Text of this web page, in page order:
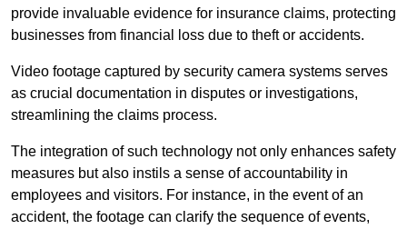
provide invaluable evidence for insurance claims, protecting
businesses from financial loss due to theft or accidents.
Video footage captured by security camera systems serves
as crucial documentation in disputes or investigations,
streamlining the claims process.
The integration of such technology not only enhances safety
measures but also instils a sense of accountability in
employees and visitors. For instance, in the event of an
accident, the footage can clarify the sequence of events,